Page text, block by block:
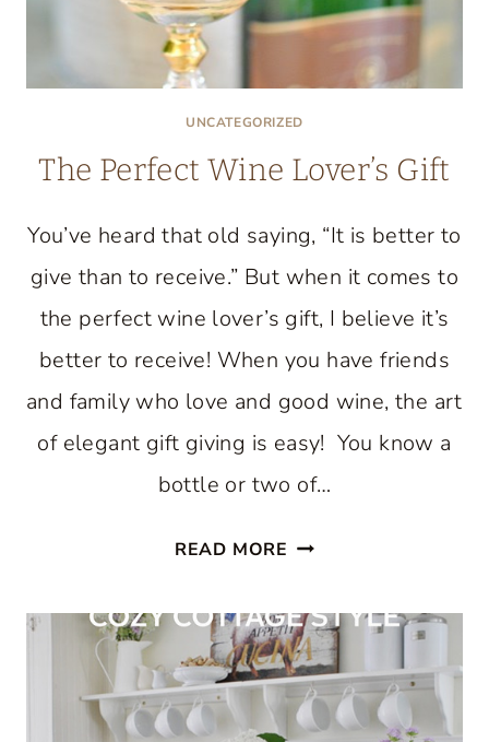
UNCATEGORIZED
The Perfect Wine Lover’s Gift
You’ve heard that old saying, “It is better to
give than to receive.” But when it comes to
the perfect wine lover’s gift, I believe it’s
better to receive! When you have friends
and family who love and good wine, the art
of elegant gift giving is easy! You know a
bottle or two of…
READ MORE THE
WINE
LOVER’S
GIFT